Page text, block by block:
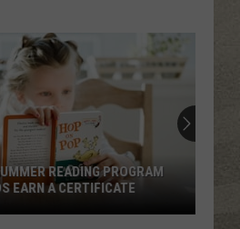
READING PROGRAM
EARN A CERTIFICATE